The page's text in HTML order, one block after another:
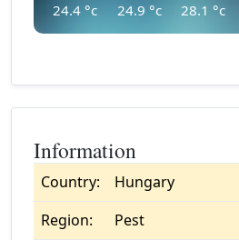
24.4°c 24.9 °c 28.1 °c
Information
Country:
Hungary
Region:
Pest